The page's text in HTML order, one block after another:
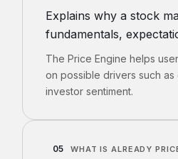
Explains why a stock
fundamentals,
The Price Engine helps
on possible drivers such
investor sentiment.
05 WHAT IS ALREADY